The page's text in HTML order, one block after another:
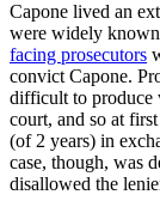
Capone lived an
were widely
facing prosecutors
convict Capone.
difficult to produce
court, and so at
(of 2 years) in
case, though, was
disallowed the